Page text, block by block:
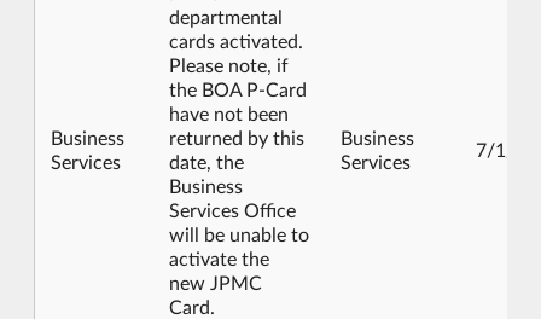
Business
Services
departmental
cards activated.
Please note, if
the BOA P-Card
have not been
returned by this
date, the
Business
Services Office
will be unable to
activate the
new JPMC
Card.
Business
Services
7/1/